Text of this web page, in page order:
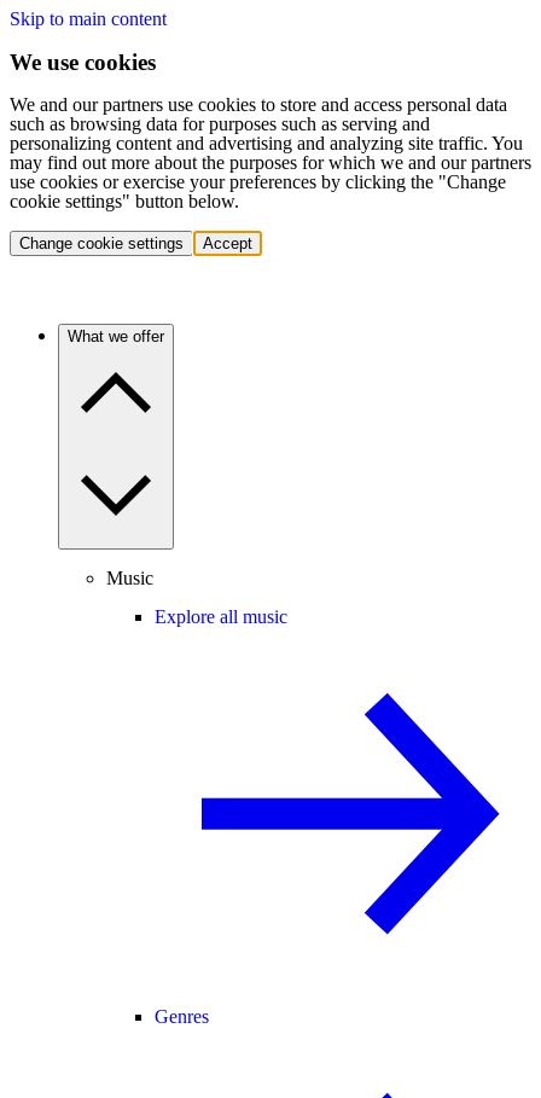
Skip to main content
We use cookies
We and our partners use cookies to store and access personal data
such as browsing data for purposes such as serving and
personalizing content and advertising and analyzing site traffic. You
may find out more about the purposes for which we and our partners
use cookies or exercise your preferences by clicking the "Change
cookie settings" button below.
Change cookie settings Accept
What we offer
Music
Explore all music
Genres